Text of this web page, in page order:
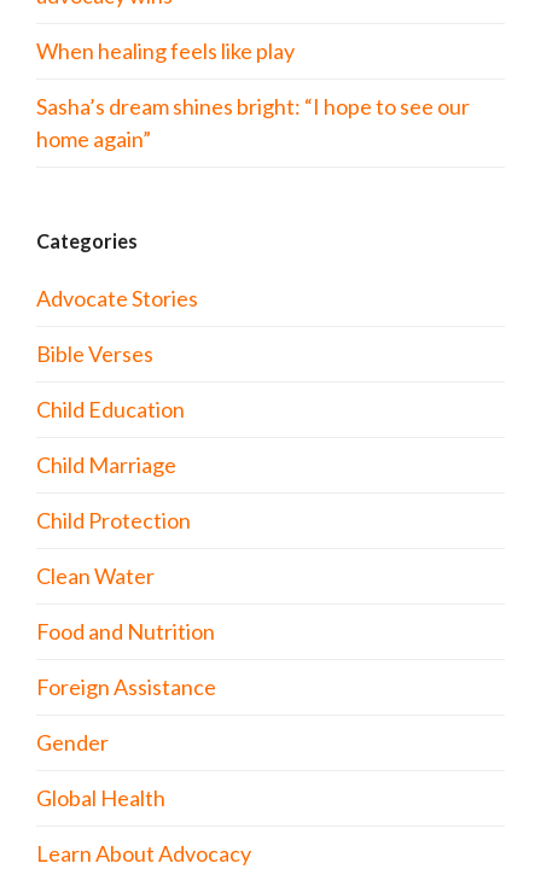
When healing feels like play
Sasha’s dream shines bright: “I hope to see our
home again”
Categories
Advocate Stories
Bible Verses
Child Education
Child Marriage
Child Protection
Clean Water
Food and Nutrition
Foreign Assistance
Gender
Global Health
Learn About Advocacy